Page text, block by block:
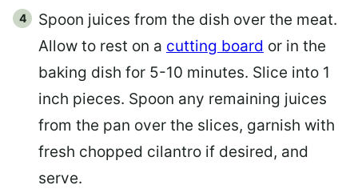
Spoon juices from the dish over the meat.
Allow to rest on a cutting board or in the
baking dish for 5-10 minutes. Slice into 1
inch pieces. Spoon any remaining juices
from the pan over the slices, garnish with
fresh chopped cilantro if desired, and
serve.